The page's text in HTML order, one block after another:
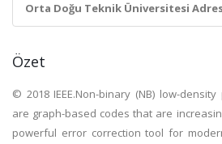
Orta Doğu Teknik Üniversitesi
Özet
© 2018 IEEE.Non-binary (NB) low-density
are graph-based codes that are
powerful error correction tool for